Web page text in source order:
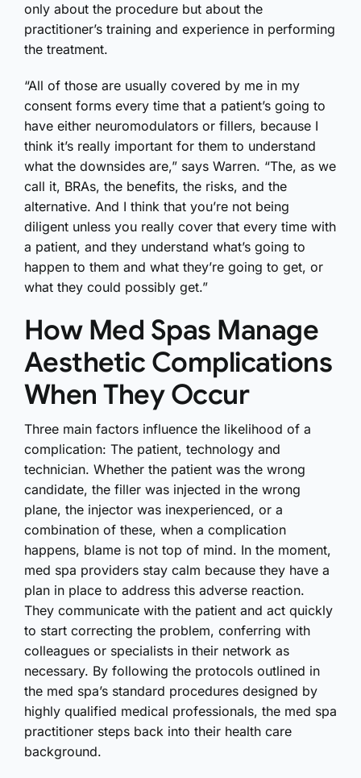
only about the procedure but about the
practitioner’s training and experience in performing
the treatment.
“All of those are usually covered by me in my
consent forms every time that a patient’s going to
have either neuromodulators or fillers, because I
think it’s really important for them to understand
what the downsides are,” says Warren. “The, as we
call it, BRAs, the benefits, the risks, and the
alternative. And I think that you’re not being
diligent unless you really cover that every time with
a patient, and they understand what’s going to
happen to them and what they’re going to get, or
what they could possibly get.”
How Med Spas Manage
Aesthetic Complications
When They Occur
Three main factors influence the likelihood of a
complication: The patient, technology and
technician. Whether the patient was the wrong
candidate, the filler was injected in the wrong
plane, the injector was inexperienced, or a
combination of these, when a complication
happens, blame is not top of mind. In the moment,
med spa providers stay calm because they have a
plan in place to address this adverse reaction.
They communicate with the patient and act quickly
to start correcting the problem, conferring with
colleagues or specialists in their network as
necessary. By following the protocols outlined in
the med spa’s standard procedures designed by
highly qualified medical professionals, the med spa
practitioner steps back into their health care
background.